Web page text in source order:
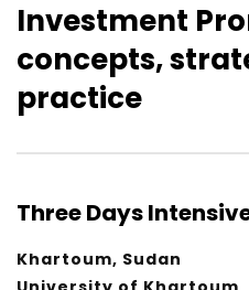
Investment
concepts,
practice
Three Days
Khartoum, Sudan